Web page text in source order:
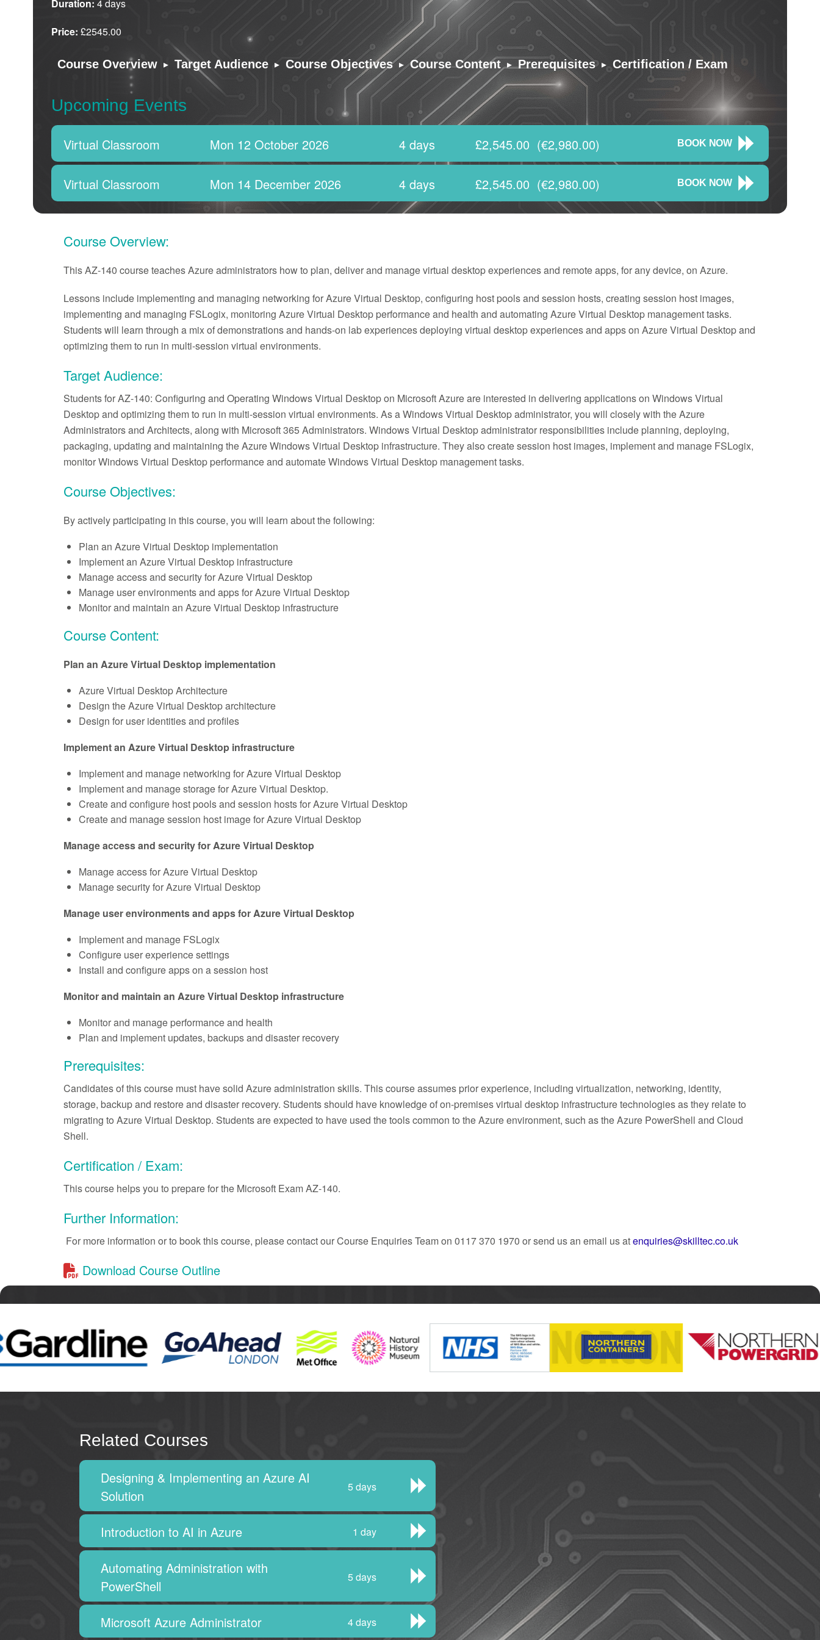
Duration: 4 days
Price: £2545.00
Course Overview ▸ Target Audience ▸ Course Objectives ▸ Course Content ▸ Prerequisites ▸ Certification / Exam
Upcoming Events
Virtual Classroom Mon 12 October 2026 4 days £2,545.00 (€2,980.00) BOOK NOW
Virtual Classroom Mon 14 December 2026 4 days £2,545.00 (€2,980.00) BOOK NOW
Course Overview:
This AZ-140 course teaches Azure administrators how to plan, deliver and manage virtual desktop experiences and remote apps, for any device, on Azure.
Lessons include implementing and managing networking for Azure Virtual Desktop, configuring host pools and session hosts, creating session host images,
implementing and managing FSLogix, monitoring Azure Virtual Desktop performance and health and automating Azure Virtual Desktop management tasks.
Students will learn through a mix of demonstrations and hands-on lab experiences deploying virtual desktop experiences and apps on Azure Virtual Desktop and
optimizing them to run in multi-session virtual environments.
Target Audience:
Students for AZ-140: Configuring and Operating Windows Virtual Desktop on Microsoft Azure are interested in delivering applications on Windows Virtual
Desktop and optimizing them to run in multi-session virtual environments. As a Windows Virtual Desktop administrator, you will closely with the Azure
Administrators and Architects, along with Microsoft 365 Administrators. Windows Virtual Desktop administrator responsibilities include planning, deploying,
packaging, updating and maintaining the Azure Windows Virtual Desktop infrastructure. They also create session host images, implement and manage FSLogix,
monitor Windows Virtual Desktop performance and automate Windows Virtual Desktop management tasks.
Course Objectives:
By actively participating in this course, you will learn about the following:
Plan an Azure Virtual Desktop implementation
Implement an Azure Virtual Desktop infrastructure
Manage access and security for Azure Virtual Desktop
Manage user environments and apps for Azure Virtual Desktop
Monitor and maintain an Azure Virtual Desktop infrastructure
Course Content:
Plan an Azure Virtual Desktop implementation
Azure Virtual Desktop Architecture
Design the Azure Virtual Desktop architecture
Design for user identities and profiles
Implement an Azure Virtual Desktop infrastructure
Implement and manage networking for Azure Virtual Desktop
Implement and manage storage for Azure Virtual Desktop.
Create and configure host pools and session hosts for Azure Virtual Desktop
Create and manage session host image for Azure Virtual Desktop
Manage access and security for Azure Virtual Desktop
Manage access for Azure Virtual Desktop
Manage security for Azure Virtual Desktop
Manage user environments and apps for Azure Virtual Desktop
Implement and manage FSLogix
Configure user experience settings
Install and configure apps on a session host
Monitor and maintain an Azure Virtual Desktop infrastructure
Monitor and manage performance and health
Plan and implement updates, backups and disaster recovery
Prerequisites:
Candidates of this course must have solid Azure administration skills. This course assumes prior experience, including virtualization, networking, identity,
storage, backup and restore and disaster recovery. Students should have knowledge of on-premises virtual desktop infrastructure technologies as they relate to
migrating to Azure Virtual Desktop. Students are expected to have used the tools common to the Azure environment, such as the Azure PowerShell and Cloud
Shell.
Certification / Exam:
This course helps you to prepare for the Microsoft Exam AZ-140.
Further Information:
For more information or to book this course, please contact our Course Enquiries Team on 0117 370 1970 or send us an email us atenquiries@skilltec.co.uk
Download Course Outline
Related Courses
Designing & Implementing an Azure AI
Solution
5 days
Introduction to AI in Azure 1 day
Automating Administration with
PowerShell
5 days
Microsoft Azure Administrator 4 days